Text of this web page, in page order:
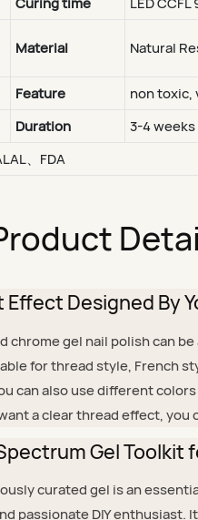
Material Natural
Feature
non toxic,
Duration
3-4 weeks
、FDA
Designed By
chrome gel nail polish can
for thread style, French
can also use different
a clear thread effect, you
Gel Toolkit
curated gel is an
passionate DIY